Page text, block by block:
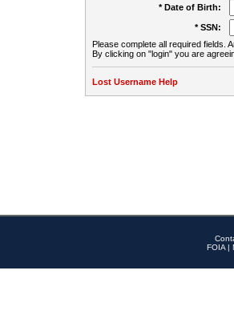
* Date of Birth:
* SSN:
Please complete all required fields.
By clicking on "login" you are
Lost Username Help
FOIA |